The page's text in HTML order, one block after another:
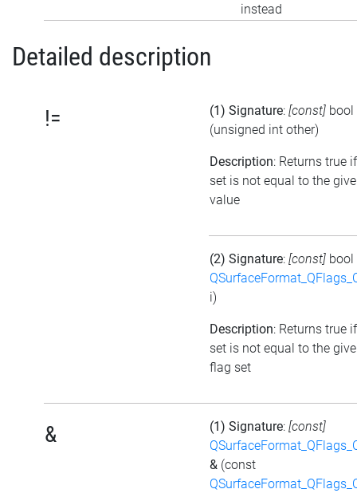
instead
Detailed description
!= (1) Signature: [const] bool
(unsigned int other)
Description: Returns true
set is not equal to the
value
(2) Signature: [const] bool
i)
Description: Returns true
set is not equal to the
flag set
& (1) Signature: [const]
& (const